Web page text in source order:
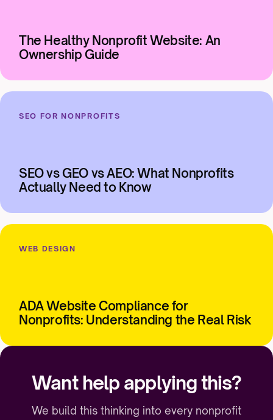
The Healthy Nonprofit Website: An
Ownership Guide
SEO FOR NONPROFITS
SEO vs GEO vs AEO: What Nonprofits
Actually Need to Know
WEB DESIGN
ADA Website Compliance for
Nonprofits: Understanding the Real Risk
Want help applying this?
We build this thinking into every nonprofit